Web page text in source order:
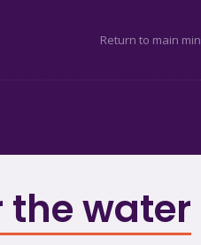
Return to main
water